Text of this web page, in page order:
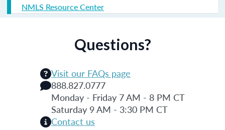
NMLS Resource Center
Questions?
Visit our FAQs page
888.827.0777
Monday - Friday 7 AM - 8 PM CT
Saturday 9 AM - 3:30 PM CT
Contact us